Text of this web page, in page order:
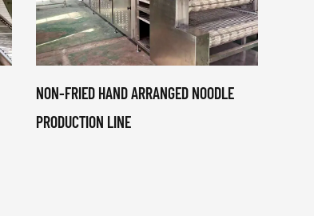
NON-FRIED HAND ARRANGED NOODLE
PRODUCTION LINE